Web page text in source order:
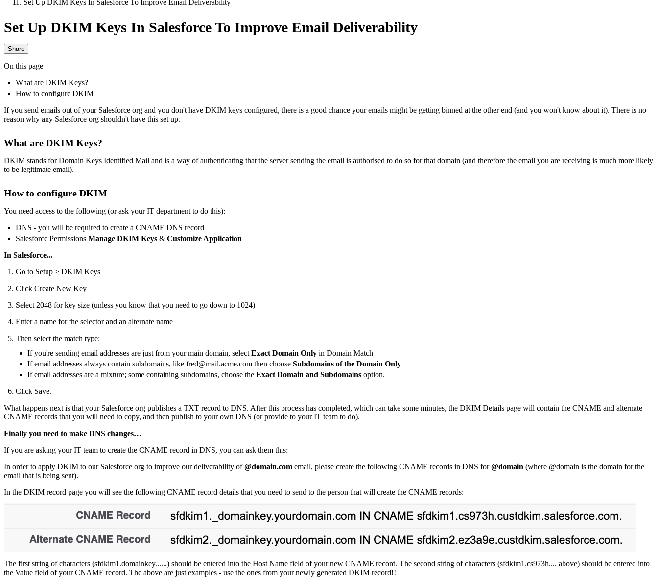
Set Up DKIM Keys In Salesforce To Improve Email Deliverability
Set Up DKIM Keys In Salesforce To Improve Email Deliverability
Share
On this page
What are DKIM Keys?
How to configure DKIM
If you send emails out of your Salesforce org and you don't have DKIM keys configured, there is a good chance your emails might be getting binned at the other end (and you won't know about it). There is no
reason why any Salesforce org shouldn't have this set up.
What are DKIM Keys?
DKIM stands for Domain Keys Identified Mail and is a way of authenticating that the server sending the email is authorised to do so for that domain (and therefore the email you are receiving is much more likely
to be legitimate email).
How to configure DKIM
You need access to the following (or ask your IT department to do this):
DNS - you will be required to create a CNAME DNS record
Salesforce Permissions Manage DKIM Keys & Customize Application
In Salesforce...
Go to Setup > DKIM Keys
Click Create New Key
Select 2048 for key size (unless you know that you need to go down to 1024)
Enter a name for the selector and an alternate name
Then select the match type:
If you're sending email addresses are just from your main domain, select Exact Domain Only in Domain Match
If email addresses always contain subdomains, like fred@mail.acme.com then choose Subdomains of the Domain Only
If email addresses are a mixture; some containing subdomains, choose the Exact Domain and Subdomains option.
Click Save.
What happens next is that your Salesforce org publishes a TXT record to DNS. After this process has completed, which can take some minutes, the DKIM Details page will contain the CNAME and alternate
CNAME records that you will need to copy, and then publish to your own DNS (or provide to your IT team to do).
Finally you need to make DNS changes…
If you are asking your IT team to create the CNAME record in DNS, you can ask them this:
In order to apply DKIM to our Salesforce org to improve our deliverability of@domain.com email, please create the following CNAME records in DNS for@domain (where @domain is the domain for the
email that is being sent).
In the DKIM record page you will see the following CNAME record details that you need to send to the person that will create the CNAME records:
The first string of characters (sfdkim1.domainkey......) should be entered into the Host Name field of your new CNAME record. The second string of characters (sfdkim1.cs973h.... above) should be entered into
the Value field of your CNAME record. The above are just examples - use the ones from your newly generated DKIM record!!